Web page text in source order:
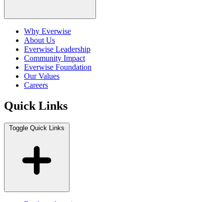
Why Everwise
About Us
Everwise Leadership
Community Impact
Everwise Foundation
Our Values
Careers
Quick Links
Toggle Quick Links